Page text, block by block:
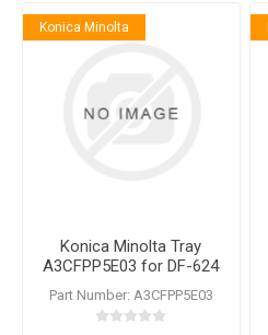
Konica Minolta
Konica Minolta Tray
A3CFPP5E03 for DF-624
DF-628 DF-629
Part Number: A3CFPP5E03